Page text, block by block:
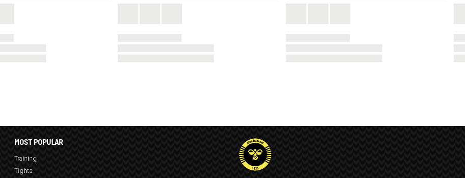
MOST POPULAR
Training
Tights